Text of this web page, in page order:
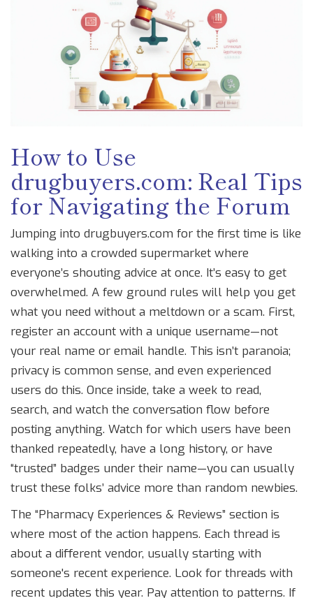
How to Use
drugbuyers.com: Real Tips
for Navigating the Forum
Jumping into drugbuyers.com for the first time is like
walking into a crowded supermarket where
everyone’s shouting advice at once. It’s easy to get
overwhelmed. A few ground rules will help you get
what you need without a meltdown or a scam. First,
register an account with a unique username—not
your real name or email handle. This isn’t paranoia;
privacy is common sense, and even experienced
users do this. Once inside, take a week to read,
search, and watch the conversation flow before
posting anything. Watch for which users have been
thanked repeatedly, have a long history, or have
“trusted” badges under their name—you can usually
trust these folks’ advice more than random newbies.
The “Pharmacy Experiences & Reviews” section is
where most of the action happens. Each thread is
about a different vendor, usually starting with
someone's recent experience. Look for threads with
recent updates this year. Pay attention to patterns. If